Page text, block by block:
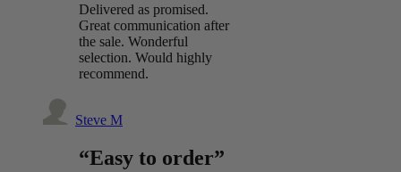
Delivered as promised.
Great communication after
the sale. Wonderful
selection. Would highly
recommend.
Steve M
“Easy to order”